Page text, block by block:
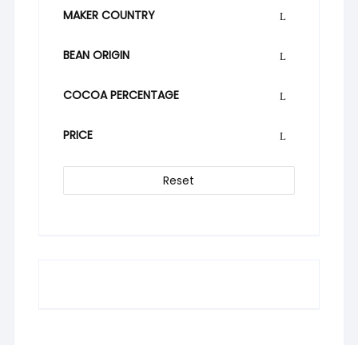
MAKER COUNTRY
BEAN ORIGIN
COCOA PERCENTAGE
PRICE
Reset